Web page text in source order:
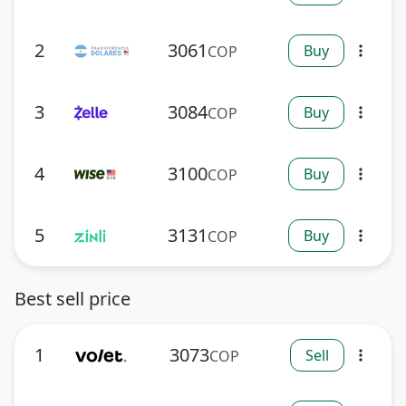
2 3061 COP Buy more_vert
3 3084COP Buy more_vert
4 3100COP Buy more_vert
5 3131 COP Buy more_vert
Best sell price
1 3073COP Sell more_vert